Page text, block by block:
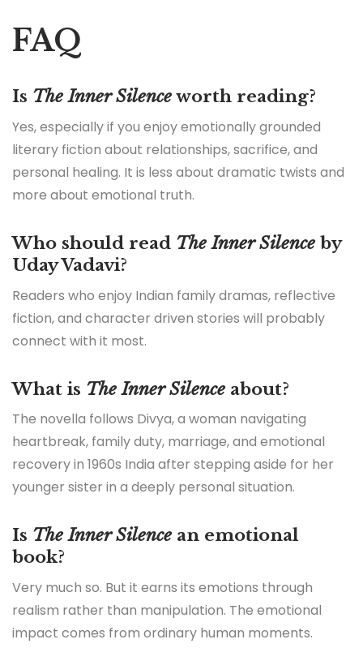
FAQ
Is The Inner Silenceworth reading?
Yes, especially if you enjoy emotionally grounded
literary fiction about relationships, sacrifice, and
personal healing. It is less about dramatic twists and
more about emotional truth.
Who should read The Inner Silenceby
Uday Vadavi?
Readers who enjoy Indian family dramas, reflective
fiction, and character driven stories will probably
connect with it most.
What is The Inner Silenceabout?
The novella follows Divya, a woman navigating
heartbreak, family duty, marriage, and emotional
recovery in 1960s India after stepping aside for her
younger sister in a deeply personal situation.
Is The Inner Silencean emotional
book?
Very much so. But it earns its emotions through
realism rather than manipulation. The emotional
impact comes from ordinary human moments.